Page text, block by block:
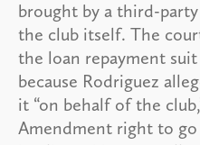
brought by a third-
the club itself. The
the loan repayment
because Rodriguez
it “on behalf of the
Amendment right to go